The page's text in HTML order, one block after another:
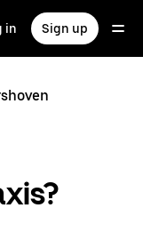
in Sign up